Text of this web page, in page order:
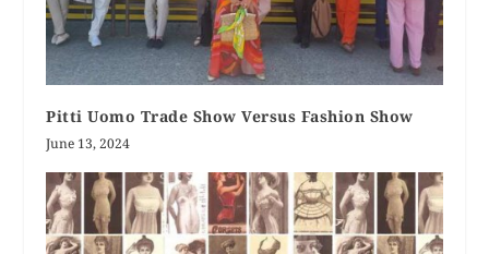
Pitti Uomo Trade Show Versus Fashion Show
June 13, 2024